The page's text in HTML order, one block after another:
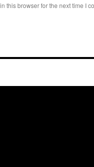
this browser for the next time I